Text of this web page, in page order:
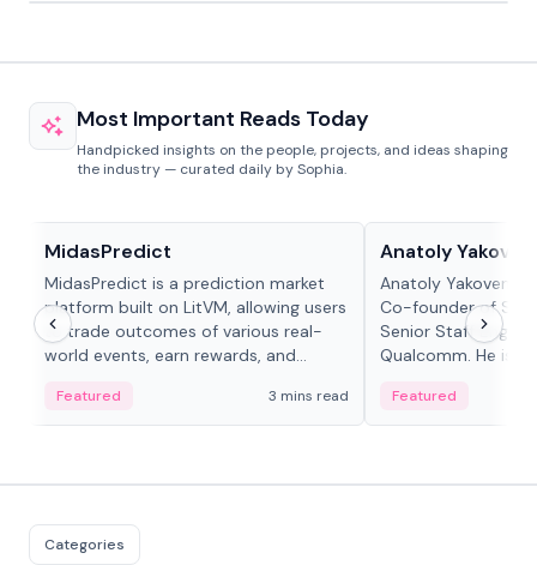
Most Important Reads Today
Handpicked insights on the people, projects, and ideas shaping
the industry — curated daily by Sophia.
MidasPredict
MidasPredict is a prediction market
platform built on LitVM, allowing users
to trade outcomes of various real-
world events, earn rewards, and
adaptive liquidity solutions.
Featured 3 mins read
Anatoly
Anatoly Yakovenko
Co-founder of
Senior Staff
Qualcomm. He is
Featured
Categories